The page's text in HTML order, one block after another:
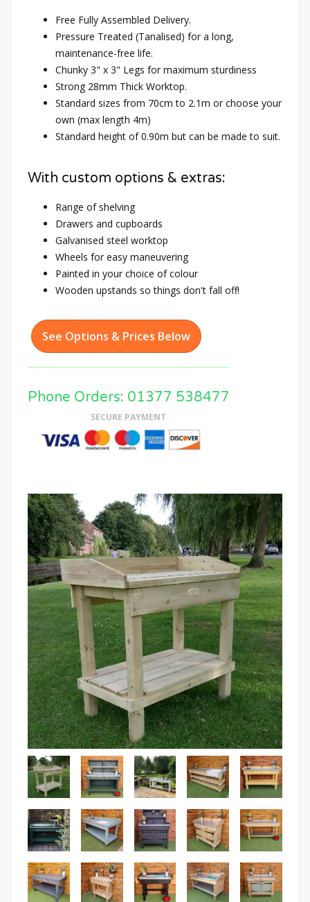
Free Fully Assembled Delivery.
Pressure Treated (Tanalised) for a long,
maintenance-free life.
Chunky 3" x 3" Legs for maximum sturdiness
Strong 28mm Thick Worktop.
Standard sizes from 70cm to 2.1m or choose your
own (max length 4m)
Standard height of 0.90m but can be made to suit.
With custom options & extras:
Range of shelving
Drawers and cupboards
Galvanised steel worktop
Wheels for easy maneuvering
Painted in your choice of colour
Wooden upstands so things don't fall off!
See Options & Prices Below
Phone Orders: 01377 538477
SECURE PAYMENT